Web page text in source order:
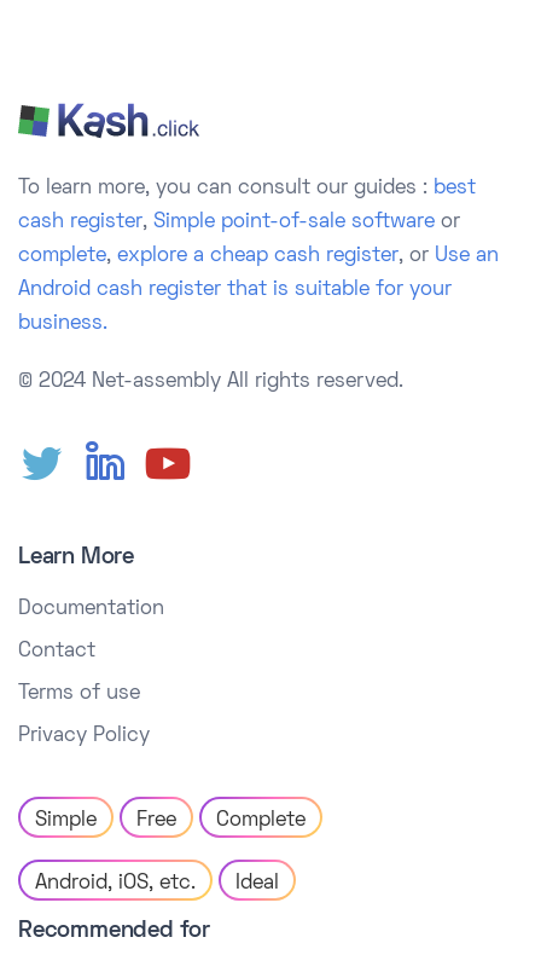
To learn more, you can consult our guides : best
cash register, Simple point-of-sale software or
complete, explore a cheap cash register, or Use an
Android cash register that is suitable for your
business.
© 2024 Net-assembly All rights reserved.
Learn More
Documentation
Contact
Terms of use
Privacy Policy
Simple Free Complete
Android, iOS, etc. Ideal
Recommended for